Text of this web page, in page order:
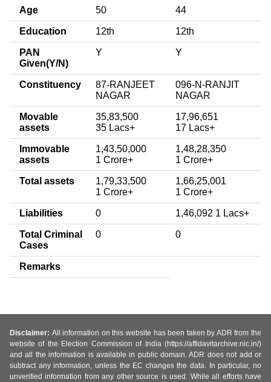
Age 50 44
Education 12th 12th
PAN
Given(Y/N)
Y Y
Constituency
87-RANJEET
NAGAR
096-N-RANJIT
NAGAR
Movable
assets
35,83,500
35 Lacs+
17,96,651
17 Lacs+
Immovable
assets
1,43,50,000
1 Crore+
1,48,28,350
1 Crore+
Total assets
1,79,33,500
1 Crore+
1,66,25,001
1 Crore+
Liabilities 0 1,46,092 1 Lacs+
Total Criminal
Cases
0 0
Remarks
Disclaimer: All information on this website has been taken by ADR from the
website of the Election Commission of India (https://affidavitarchive.nic.in/)
and all the information is available in public domain. ADR does not add or
subtract any information, unless the EC changes the data. In particular, no
unverified information from any other source is used. While all efforts have